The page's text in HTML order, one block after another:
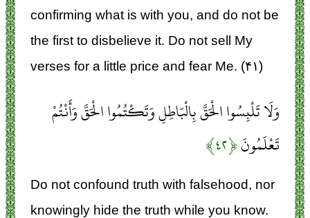
confirming what is with you, and do not be
the first to disbelieve it. Do not sell My
verses for a little price and fear Me. (۴۱)
وَلَا تَلْبِسُوا الْحَقَّ بِالْبَاطِلِ وَتَكْتُمُوا الْحَقَّ وَأَنْتُمْ
تَعْلَمُونَ﴿۴۲﴾
Do not confound truth with falsehood, nor
knowingly hide the truth while you know.